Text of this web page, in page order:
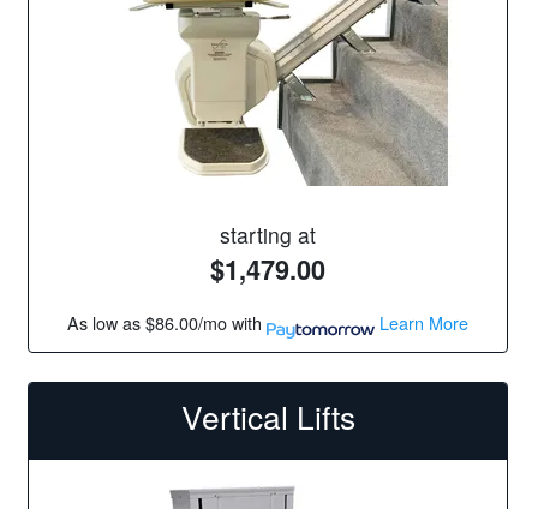
starting at
$1,479.00
As low as$86.00/mowith Learn More
Vertical Lifts